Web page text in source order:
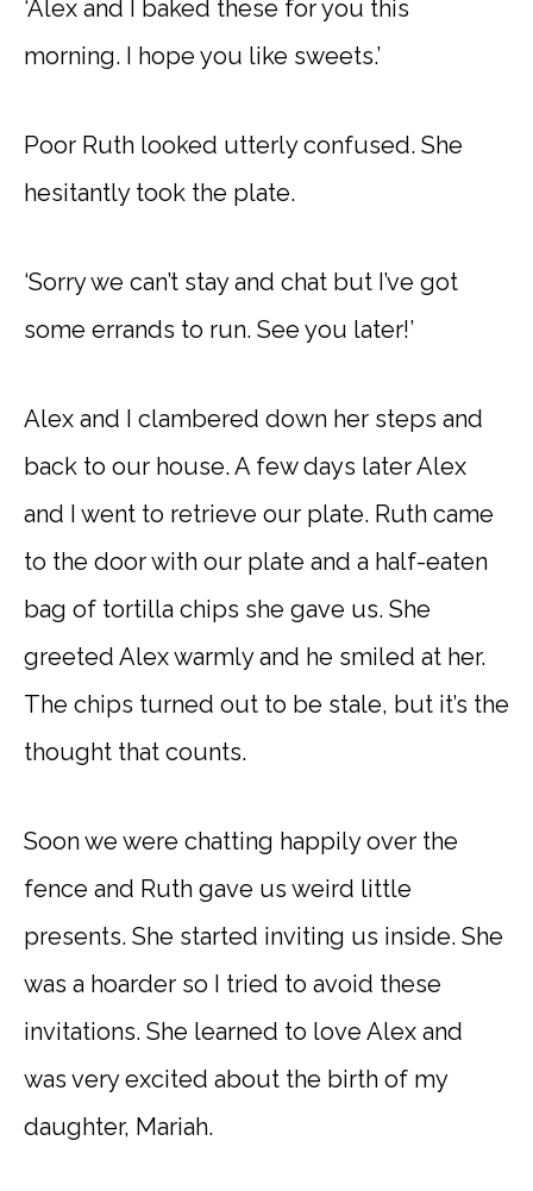
‘Alex and I baked these for you this
morning. I hope you like sweets.’
Poor Ruth looked utterly confused. She
hesitantly took the plate.
‘Sorry we can’t stay and chat but I’ve got
some errands to run. See you later!’
Alex and I clambered down her steps and
back to our house. A few days later Alex
and I went to retrieve our plate. Ruth came
to the door with our plate and a half-eaten
bag of tortilla chips she gave us. She
greeted Alex warmly and he smiled at her.
The chips turned out to be stale, but it’s the
thought that counts.
Soon we were chatting happily over the
fence and Ruth gave us weird little
presents. She started inviting us inside. She
was a hoarder so I tried to avoid these
invitations. She learned to love Alex and
was very excited about the birth of my
daughter, Mariah.